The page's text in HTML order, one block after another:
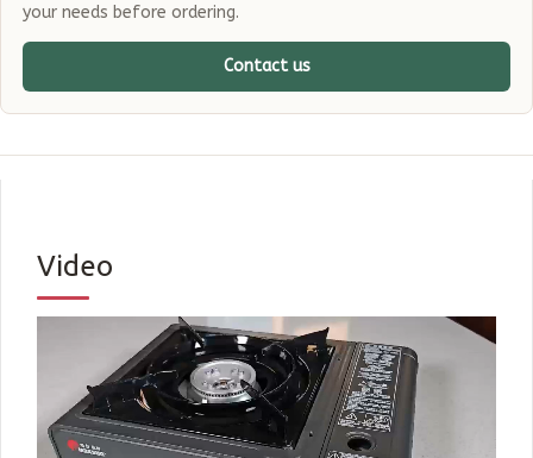
your needs before ordering.
Contact us
Video